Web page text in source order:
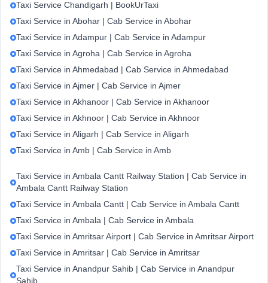
Taxi Service Chandigarh | BookUrTaxi
Taxi Service in Abohar | Cab Service in Abohar
Taxi Service in Adampur | Cab Service in Adampur
Taxi Service in Agroha | Cab Service in Agroha
Taxi Service in Ahmedabad | Cab Service in Ahmedabad
Taxi Service in Ajmer | Cab Service in Ajmer
Taxi Service in Akhanoor | Cab Service in Akhanoor
Taxi Service in Akhnoor | Cab Service in Akhnoor
Taxi Service in Aligarh | Cab Service in Aligarh
Taxi Service in Amb | Cab Service in Amb
Taxi Service in Ambala Cantt Railway Station | Cab Service in
Ambala Cantt Railway Station
Taxi Service in Ambala Cantt | Cab Service in Ambala Cantt
Taxi Service in Ambala | Cab Service in Ambala
Taxi Service in Amritsar Airport | Cab Service in Amritsar Airport
Taxi Service in Amritsar | Cab Service in Amritsar
Taxi Service in Anandpur Sahib | Cab Service in Anandpur
Sahib